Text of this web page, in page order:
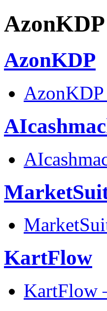
AzonKDP
AzonKDP
KartFlow
KartFlow